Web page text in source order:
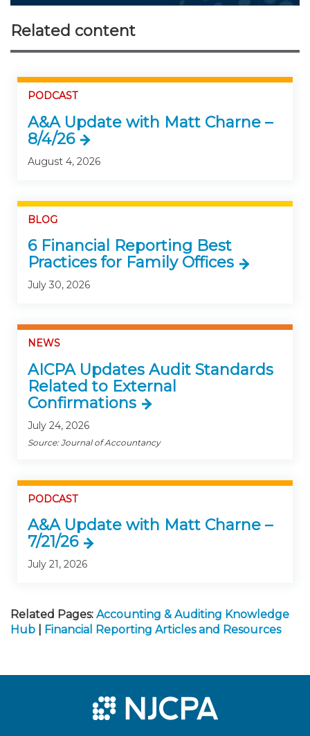
Related content
PODCAST
A&A Update with Matt Charne –
8/4/26
August 4, 2026
BLOG
6 Financial Reporting Best
Practices for Family Offices
July 30, 2026
NEWS
AICPA Updates Audit Standards
Related to External
Confirmations
July 24, 2026
Source: Journal of Accountancy
PODCAST
A&A Update with Matt Charne –
7/21/26
July 21, 2026
Related Pages: Accounting & Auditing Knowledge
Hub
Financial Reporting Articles and Resources